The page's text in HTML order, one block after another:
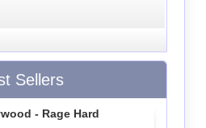
Sellers
- Rage Hard